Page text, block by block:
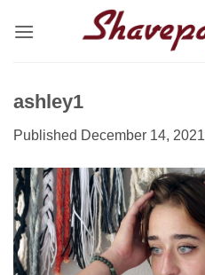
ashley1
Published December 14, 2021